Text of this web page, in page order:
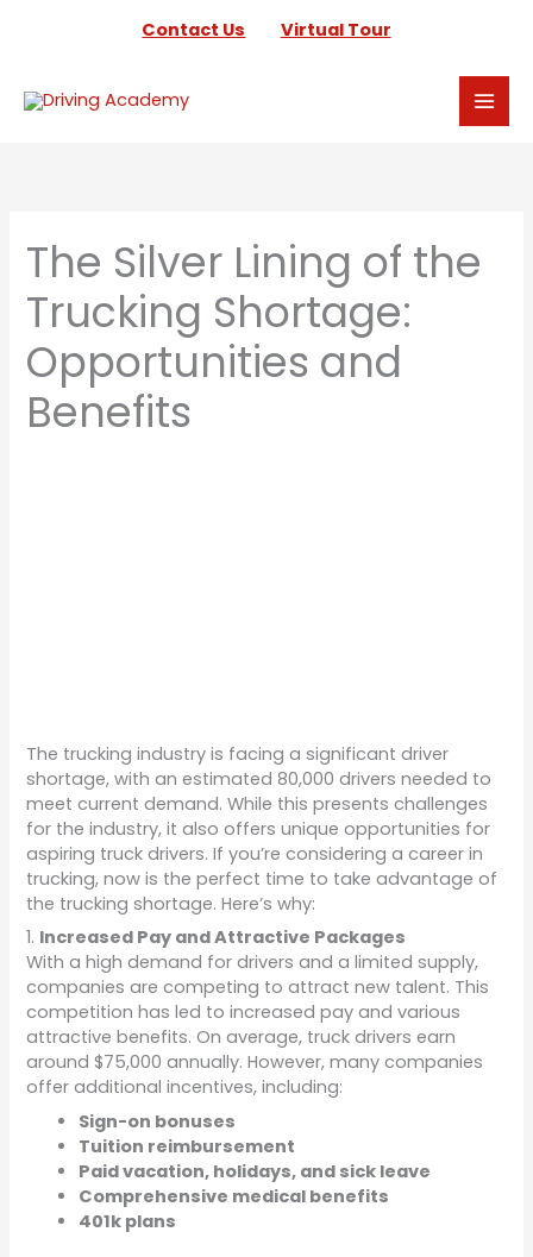
Contact Us Virtual Tour
The Silver Lining of the
Trucking Shortage:
Opportunities and
Benefits
The trucking industry is facing a significant driver
shortage, with an estimated 80,000 drivers needed to
meet current demand. While this presents challenges
for the industry, it also offers unique opportunities for
aspiring truck drivers. If you’re considering a career in
trucking, now is the perfect time to take advantage of
the trucking shortage. Here’s why:
1. Increased Pay and Attractive Packages
With a high demand for drivers and a limited supply,
companies are competing to attract new talent. This
competition has led to increased pay and various
attractive benefits. On average, truck drivers earn
around $75,000 annually. However, many companies
offer additional incentives, including:
Sign-on bonuses
Tuition reimbursement
Paid vacation, holidays, and sick leave
Comprehensive medical benefits
401k plans